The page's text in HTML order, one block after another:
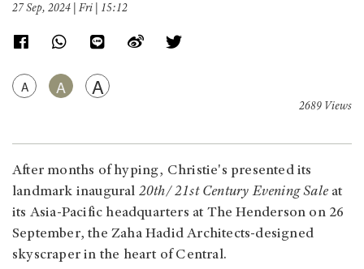
27 Sep, 2024 | Fri | 15:12
A A A
2689 Views
After months of hyping, Christie's presented its
landmark inaugural 20th/ 21st Century Evening Sale at
its Asia-Pacific headquarters at The Henderson on 26
September, the Zaha Hadid Architects-designed
skyscraper in the heart of Central.